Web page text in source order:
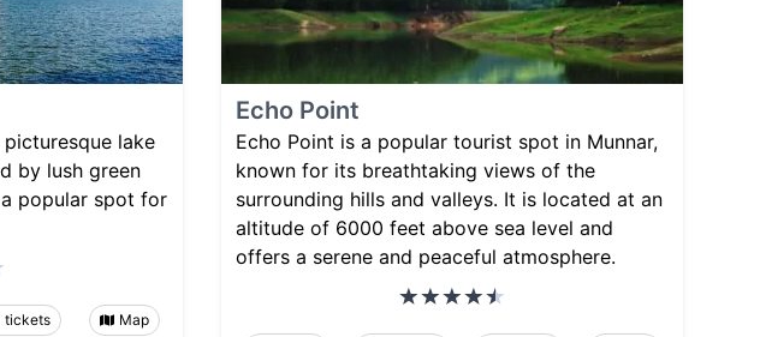
picturesque lake
by lush green
popular spot for
tickets Map
Echo Point
Echo Point is a popular tourist spot in Munnar,
known for its breathtaking views of the
surrounding hills and valleys. It is located at an
altitude of 6000 feet above sea level and
offers a serene and peaceful atmosphere.